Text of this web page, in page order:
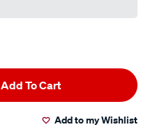
Add To Cart
Add to my Wishlist